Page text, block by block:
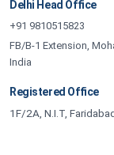
Delhi Head Office
+91 9810515823
FB/B-1 Extension,
India
Registered Office
1F/2A, N.I.T,